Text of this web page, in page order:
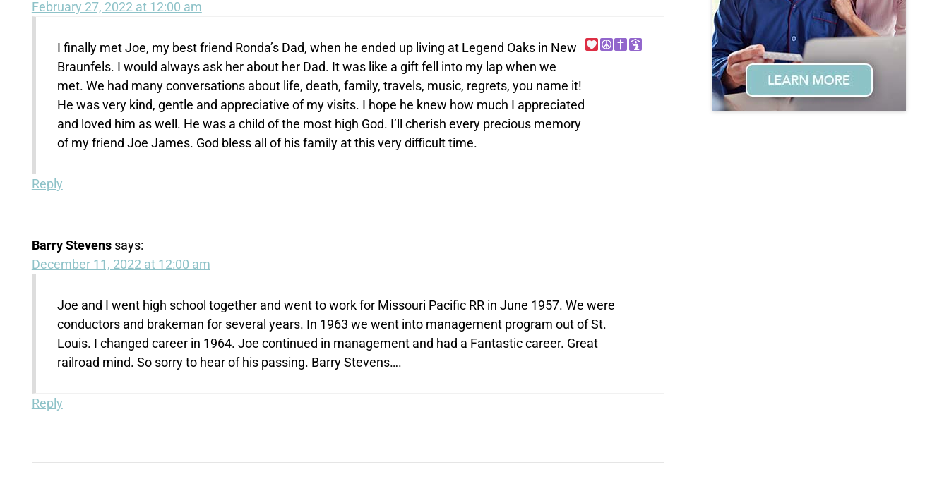
February 27, 2022 at 12:00 am
I finally met Joe, my best friend Ronda’s Dad, when he ended up living at Legend Oaks in New
Braunfels. I would always ask her about her Dad. It was like a gift fell into my lap when we
met. We had many conversations about life, death, family, travels, music, regrets, you name it!
He was very kind, gentle and appreciative of my visits. I hope he knew how much I appreciated
and loved him as well. He was a child of the most high God. I’ll cherish every precious memory
of my friend Joe James. God bless all of his family at this very difficult time.
Reply
Barry Stevens says:
December 11, 2022 at 12:00 am
Joe and I went high school together and went to work for Missouri Pacific RR in June 1957. We were
conductors and brakeman for several years. In 1963 we went into management program out of St.
Louis. I changed career in 1964. Joe continued in management and had a Fantastic career. Great
railroad mind. So sorry to hear of his passing. Barry Stevens….
Reply